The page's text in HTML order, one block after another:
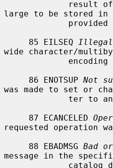
large to be stored in
     85 EILSEQ
Illegal
wide character/
     86 ENOTSUP
Not
was made to set or
     87 ECANCELED
requested operation
     88 EBADMSG
Bad
message in the